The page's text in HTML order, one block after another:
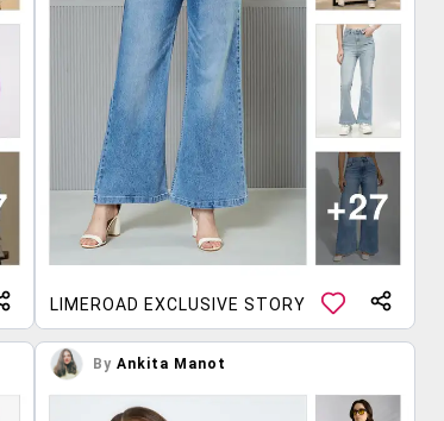
LIMEROAD EXCLUSIVE STORY
By Ankita Manot